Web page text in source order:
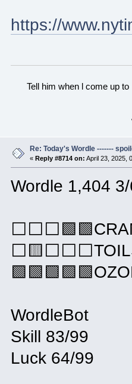
https://
Tell him when l come up
Re: Today's Wordle -------
«Reply #8714 on: April 23, 2025,
Wordle 1,404
WordleBot
Skill 83/99
Luck 64/99